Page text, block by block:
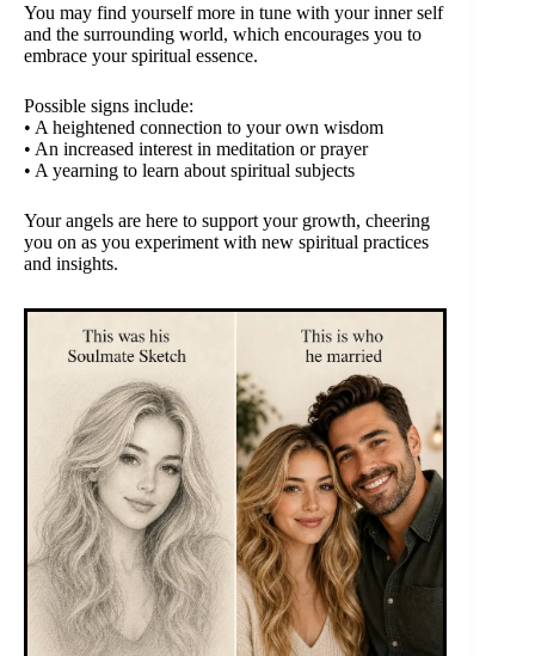
You may find yourself more in tune with your inner self
and the surrounding world, which encourages you to
embrace your spiritual essence.
Possible signs include:
• A heightened connection to your own wisdom
• An increased interest in meditation or prayer
• A yearning to learn about spiritual subjects
Your angels are here to support your growth, cheering
you on as you experiment with new spiritual practices
and insights.